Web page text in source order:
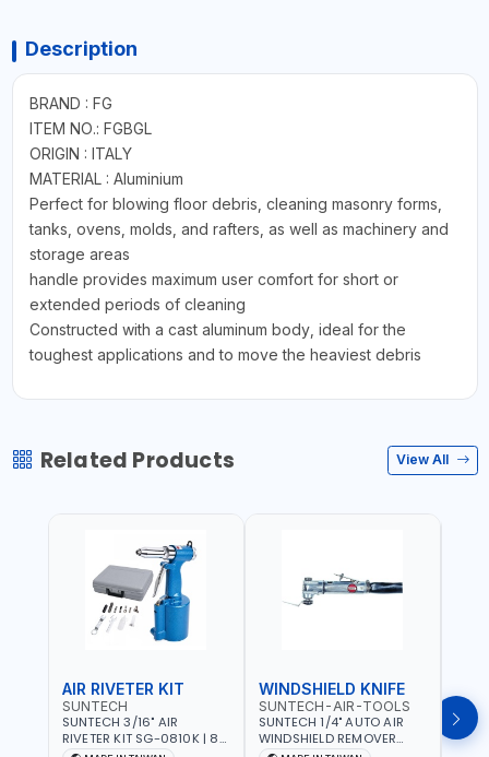
Description
BRAND : FG
ITEM NO.: FGBGL
ORIGIN : ITALY
MATERIAL : Aluminium
Perfect for blowing floor debris, cleaning masonry forms,
tanks, ovens, molds, and rafters, as well as machinery and
storage areas
handle provides maximum user comfort for short or
extended periods of cleaning
Constructed with a cast aluminum body, ideal for the
toughest applications and to move the heaviest debris
Related Products View All
AIR RIVETER KIT
SUNTECH
SUNTECH 3/16" AIR
RIVETER KIT SG-0810K | 80
WINDSHIELD KNIFE
SUNTECH-AIR-TOOLS
SUNTECH 1/4" AUTO AIR
WINDSHIELD REMOVER